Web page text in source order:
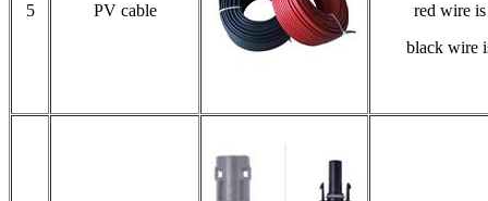
5 PV cable
red wire
black wire